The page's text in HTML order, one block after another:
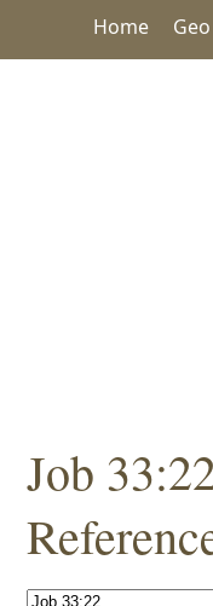
Home Geo
Job